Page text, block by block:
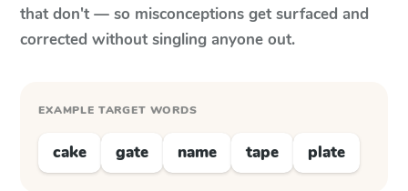
that don't — so misconceptions get surfaced and
corrected without singling anyone out.
EXAMPLE TARGET WORDS
cake gate name tape plate